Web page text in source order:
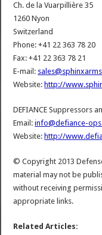
Ch. de la Vuarpillière 35
1260 Nyon
Switzerland
Phone: +41 22 363 78 20
Fax: +41 22 363 78 21
E-mail:
Website: http://
DEFIANCE Suppressors
Email:info@defiance-
Website: http://
© Copyright 2013
material may not be
without receiving
appropriate links.
Related Articles: